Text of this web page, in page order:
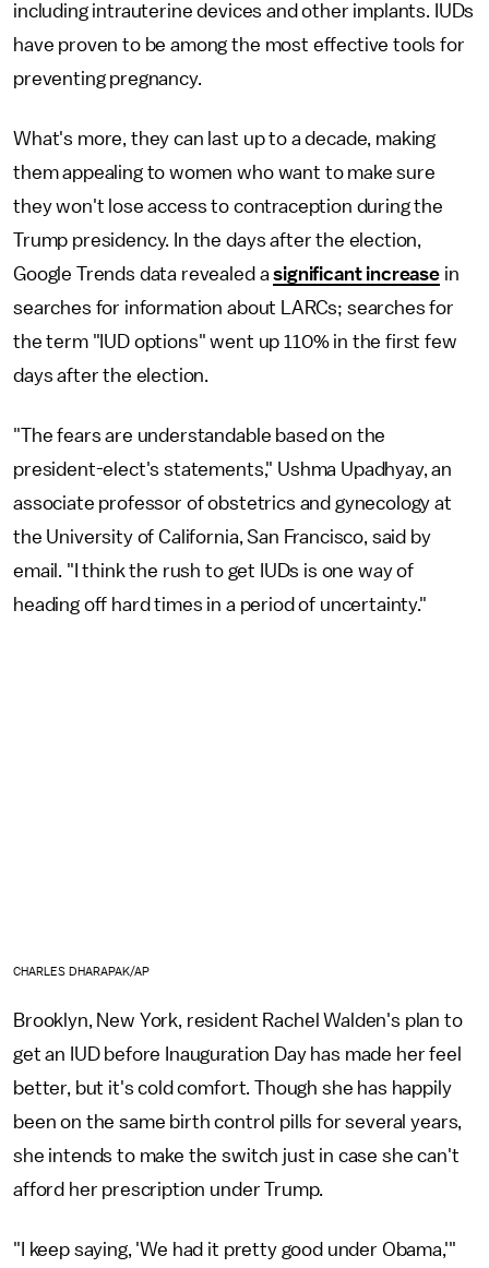
including intrauterine devices and other implants. IUDs
have proven to be among the most effective tools for
preventing pregnancy.
What's more, they can last up to a decade, making
them appealing to women who want to make sure
they won't lose access to contraception during the
Trump presidency. In the days after the election,
Google Trends data revealed asignificant increase in
searches for information about LARCs; searches for
the term "IUD options" went up 110% in the first few
days after the election.
"The fears are understandable based on the
president-elect's statements," Ushma Upadhyay, an
associate professor of obstetrics and gynecology at
the University of California, San Francisco, said by
email. "I think the rush to get IUDs is one way of
heading off hard times in a period of uncertainty."
CHARLES DHARAPAK/AP
Brooklyn, New York, resident Rachel Walden's plan to
get an IUD before Inauguration Day has made her feel
better, but it's cold comfort. Though she has happily
been on the same birth control pills for several years,
she intends to make the switch just in case she can't
afford her prescription under Trump.
"I keep saying, 'We had it pretty good under Obama,'"